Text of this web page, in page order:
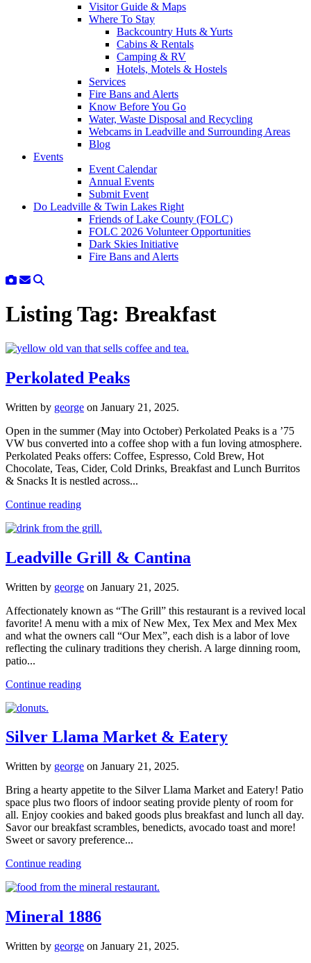
Visitor Guide & Maps
Where To Stay
Backcountry Huts & Yurts
Cabins & Rentals
Camping & RV
Hotels, Motels & Hostels
Services
Fire Bans and Alerts
Know Before You Go
Water, Waste Disposal and Recycling
Webcams in Leadville and Surrounding Areas
Blog
Events
Event Calendar
Annual Events
Submit Event
Do Leadville & Twin Lakes Right
Friends of Lake County (FOLC)
FOLC 2026 Volunteer Opportunities
Dark Skies Initiative
Fire Bans and Alerts
Listing Tag: Breakfast
Perkolated Peaks
Written by george on January 21, 2025.
Open in the summer (May into October) Perkolated Peaks is a ’75
VW bus converted into a coffee shop with a fun loving atmosphere.
Perkolated Peaks offers: Coffee, Espresso, Cold Brew, Hot
Chocolate, Teas, Cider, Cold Drinks, Breakfast and Lunch Burritos
& Snacks It is nestled across...
Continue reading
Leadville Grill & Cantina
Written by george on January 21, 2025.
Affectionately known as “The Grill” this restaurant is a revived local
favorite! A menu with a mix of New Mex, Tex Mex and Mex Mex
and what the owners call “Our Mex”, each dish is a labor of love
reflecting the culinary traditions they cherish. A large dinning room,
patio...
Continue reading
Silver Llama Market & Eatery
Written by george on January 21, 2025.
Bring a hearty appetite to the Silver Llama Market and Eatery! Patio
space plus two floors of indoor seating provide plenty of room for
all. Enjoy cookies and baked goods plus breakfast and lunch all day.
Savor our breakfast scrambles, benedicts, avocado toast and more!
Sweet or savory preference...
Continue reading
Mineral 1886
Written by george on January 21, 2025.